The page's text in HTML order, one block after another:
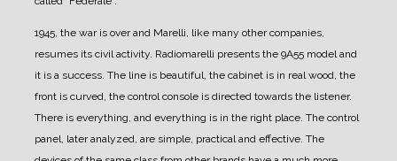
1945, the war is over and Marelli, like many other companies,
resumes its civil activity. Radiomarelli presents the 9A55 model and
it is a success. The line is beautiful, the cabinet is in real wood, the
front is curved, the control console is directed towards the listener.
There is everything, and everything is in the right place. The control
panel, later analyzed, are simple, practical and effective. The